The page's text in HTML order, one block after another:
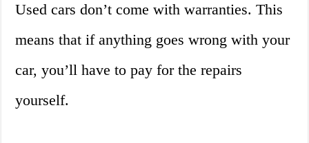
Used cars don’t come with warranties. This
means that if anything goes wrong with your
car, you’ll have to pay for the repairs
yourself.